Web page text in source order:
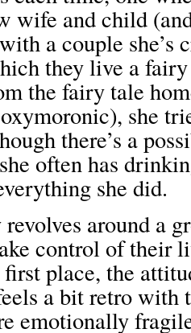
wife and child
a couple she’s
they live a
the fairy tale
she
there’s a
often has
she did.
around a
control of their
place, the
a bit retro with
emotionally